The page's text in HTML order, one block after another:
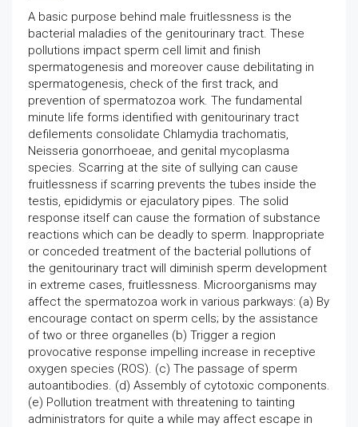
A basic purpose behind male fruitlessness is the
bacterial maladies of the genitourinary tract. These
pollutions impact sperm cell limit and finish
spermatogenesis and moreover cause debilitating in
spermatogenesis, check of the first track, and
prevention of spermatozoa work. The fundamental
minute life forms identified with genitourinary tract
defilements consolidate Chlamydia trachomatis,
Neisseria gonorrhoeae, and genital mycoplasma
species. Scarring at the site of sullying can cause
fruitlessness if scarring prevents the tubes inside the
testis, epididymis or ejaculatory pipes. The solid
response itself can cause the formation of substance
reactions which can be deadly to sperm. Inappropriate
or conceded treatment of the bacterial pollutions of
the genitourinary tract will diminish sperm development
in extreme cases, fruitlessness. Microorganisms may
affect the spermatozoa work in various parkways: (a) By
encourage contact on sperm cells; by the assistance
of two or three organelles (b) Trigger a region
provocative response impelling increase in receptive
oxygen species (ROS). (c) The passage of sperm
autoantibodies. (d) Assembly of cytotoxic components.
(e) Pollution treatment with threatening to tainting
administrators for quite a while may affect escape in